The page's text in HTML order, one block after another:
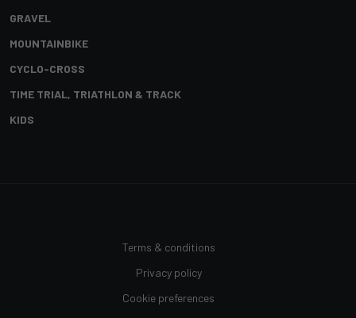
GRAVEL
MOUNTAINBIKE
CYCLO-CROSS
TIME TRIAL, TRIATHLON & TRACK
KIDS
Terms & conditions
Privacy policy
Cookie preferences